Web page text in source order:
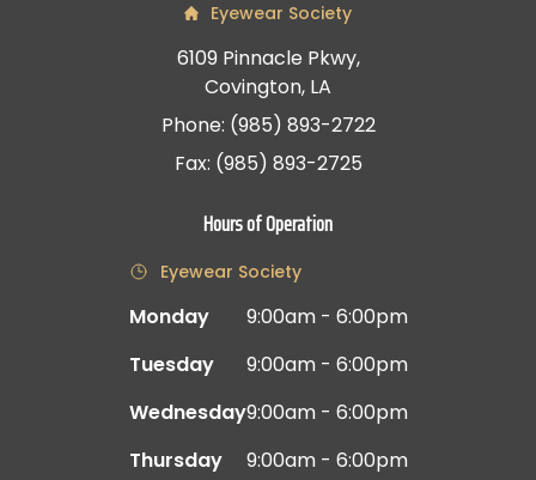
Eyewear Society
6109 Pinnacle Pkwy,
Covington, LA
Phone: (985) 893-2722
Fax: (985) 893-2725
Hours of Operation
Eyewear Society
Monday
9:00am - 6:00pm
Tuesday
9:00am - 6:00pm
Wednesday9:00am - 6:00pm
Thursday
9:00am - 6:00pm